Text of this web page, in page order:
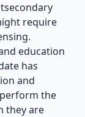
require
education
has
and
the
they are